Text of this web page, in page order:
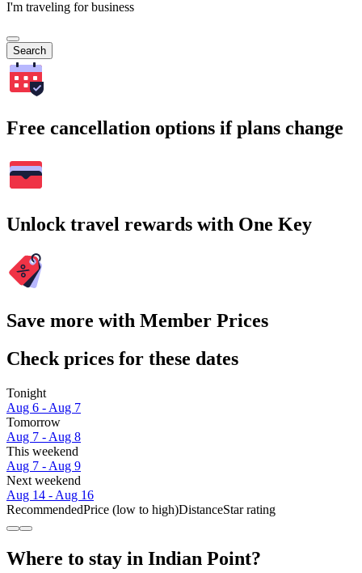
I'm traveling for business
Search
Free cancellation options if plans change
Unlock travel rewards with One Key
Save more with Member Prices
Check prices for these dates
Tonight
Aug 6 - Aug 7
Tomorrow
Aug 7 - Aug 8
This weekend
Aug 7 - Aug 9
Next weekend
Aug 14 - Aug 16
RecommendedPrice (low to high)DistanceStar rating
Where to stay in Indian Point?